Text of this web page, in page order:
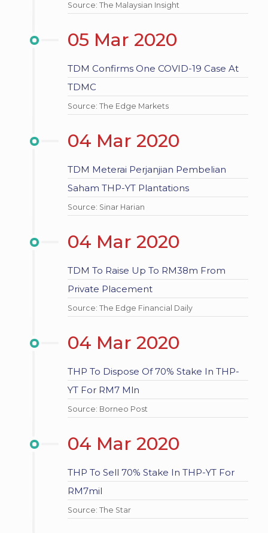
Source: The Malaysian Insight
05 Mar 2020
TDM Confirms One COVID-19 Case At
TDMC
Source: The Edge Markets
04 Mar 2020
TDM Meterai Perjanjian Pembelian
Saham THP-YT Plantations
Source: Sinar Harian
04 Mar 2020
TDM To Raise Up To RM38m From
Private Placement
Source: The Edge Financial Daily
04 Mar 2020
THP To Dispose Of 70% Stake In THP-
YT For RM7 Mln
Source: Borneo Post
04 Mar 2020
THP To Sell 70% Stake In THP-YT For
RM7mil
Source: The Star